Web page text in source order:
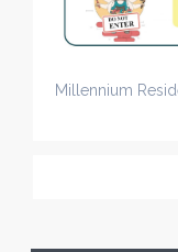
Millennium